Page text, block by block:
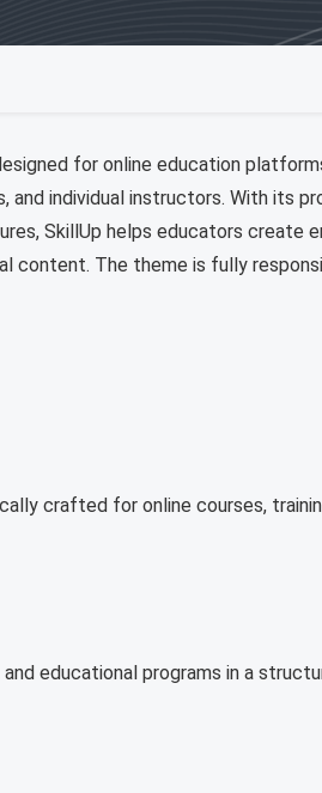
for online education
individual instructors. With its
SkillUp helps educators create
content. The theme is fully
crafted for online courses,
educational programs in a